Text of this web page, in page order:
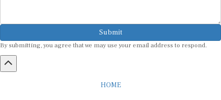
Submit
By submitting, you agree that we may use your email address to respond.
HOME